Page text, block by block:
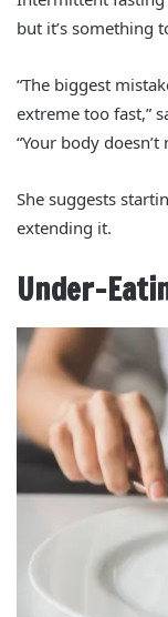
but it’s something
“The biggest
extreme too fast,”
“Your body
She suggests
extending it.
Under-